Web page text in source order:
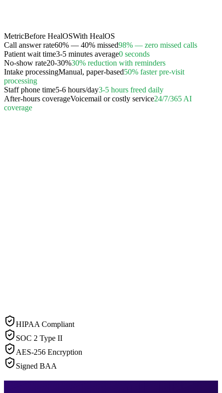
MetricBefore HealOSWith HealOS
Call answer rate60% — 40% missed98% — zero missed calls
Patient wait time3-5 minutes average0 seconds
No-show rate20-30%30% reduction with reminders
Intake processingManual, paper-based50% faster pre-visit
processing
Staff phone time5-6 hours/day3-5 hours freed daily
After-hours coverageVoicemail or costly service24/7/365 AI
coverage
HIPAA Compliant
SOC 2 Type II
AES-256 Encryption
Signed BAA